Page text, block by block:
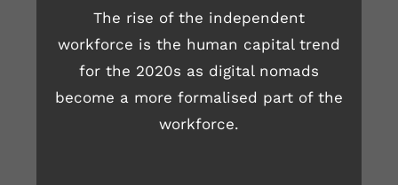
The rise of the independent
workforce is the human capital trend
for the 2020s as digital nomads
become a more formalised part of the
workforce.
READ MORE HERE